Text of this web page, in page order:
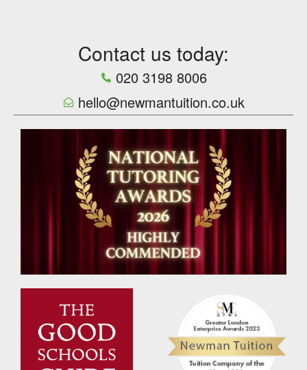
Contact us today:
020 3198 8006
hello@newmantuition.co.uk